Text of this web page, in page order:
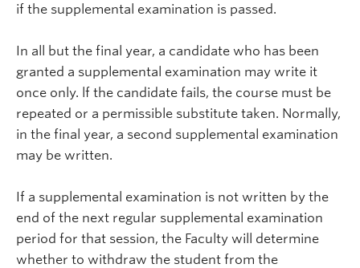
if the supplemental examination is passed.
In all but the final year, a candidate who has been
granted a supplemental examination may write it
once only. lf the candidate fails, the course must be
repeated or a permissible substitute taken. Normally,
in the final year, a second supplemental examination
may be written.
If a supplemental examination is not written by the
end of the next regular supplemental examination
period for that session, the Faculty will determine
whether to withdraw the student from the